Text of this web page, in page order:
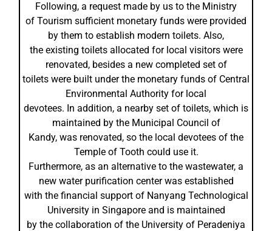
Following, a request made by us to the Ministry
of Tourism sufficient monetary funds were provided
by them to establish modern toilets. Also,
the existing toilets allocated for local visitors were
renovated, besides a new completed set of
toilets were built under the monetary funds of Central
Environmental Authority for local
devotees. In addition, a nearby set of toilets, which is
maintained by the Municipal Council of
Kandy, was renovated, so the local devotees of the
Temple of Tooth could use it.
Furthermore, as an alternative to the wastewater, a
new water purification center was established
with the financial support of Nanyang Technological
University in Singapore and is maintained
by the collaboration of the University of Peradeniya